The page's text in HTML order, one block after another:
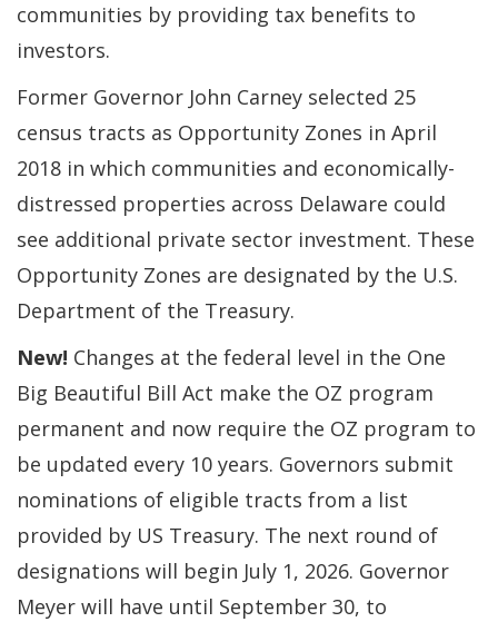
communities by providing tax benefits to
investors.
Former Governor John Carney selected 25
census tracts as Opportunity Zones in April
2018 in which communities and economically-
distressed properties across Delaware could
see additional private sector investment. These
Opportunity Zones are designated by the U.S.
Department of the Treasury.
New! Changes at the federal level in the One
Big Beautiful Bill Act make the OZ program
permanent and now require the OZ program to
be updated every 10 years. Governors submit
nominations of eligible tracts from a list
provided by US Treasury. The next round of
designations will begin July 1, 2026. Governor
Meyer will have until September 30, to